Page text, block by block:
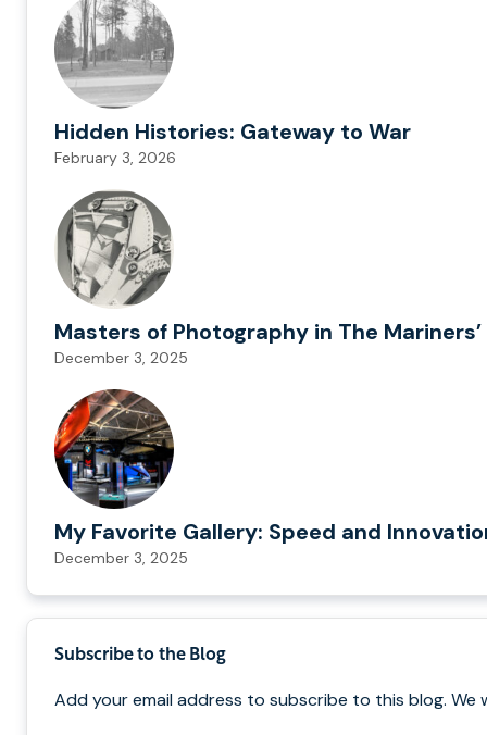
Hidden Histories: Gateway to War
February 3, 2026
Masters of Photography in The
December 3, 2025
My Favorite Gallery: Speed and
December 3, 2025
Subscribe to the Blog
Add your email address to subscribe to this blog. We